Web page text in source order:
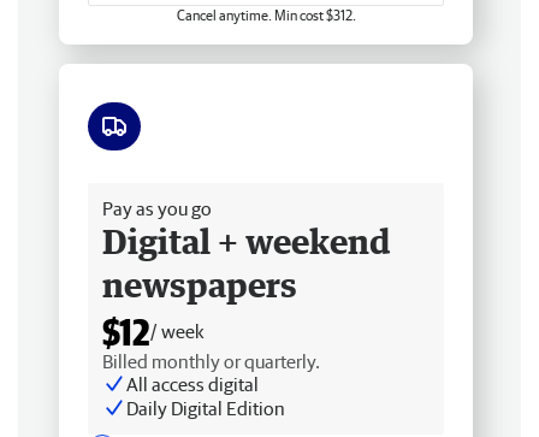
Cancel anytime. Min cost $312.
Pay as you go
Digital + weekend
newspapers
$12/ week
Billed monthly or quarterly.
All access digital
Daily Digital Edition